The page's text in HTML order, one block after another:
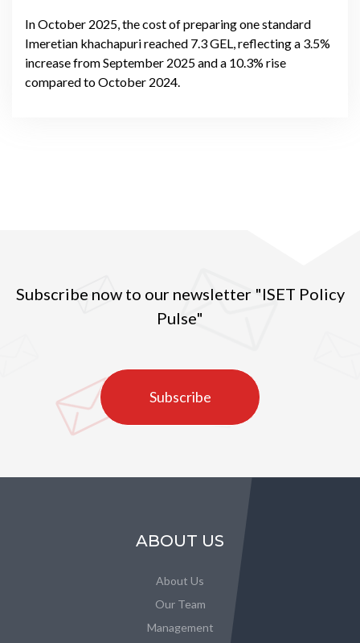
In October 2025, the cost of preparing one standard
Imeretian khachapuri reached 7.3 GEL, reflecting a 3.5%
increase from September 2025 and a 10.3% rise
compared to October 2024.
Subscribe now to our newsletter "ISET Policy
Pulse"
Subscribe
ABOUT US
About Us
Our Team
Management